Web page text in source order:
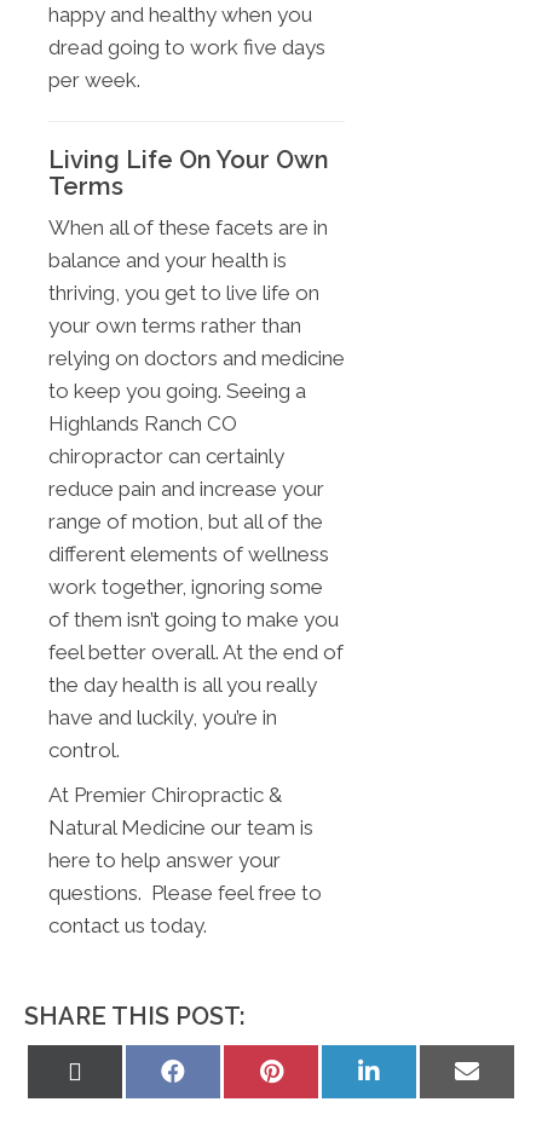
happy and healthy when you
dread going to work five days
per week.
Living Life On Your Own
Terms
When all of these facets are in
balance and your health is
thriving, you get to live life on
your own terms rather than
relying on doctors and medicine
to keep you going. Seeing a
Highlands Ranch CO
chiropractor can certainly
reduce pain and increase your
range of motion, but all of the
different elements of wellness
work together, ignoring some
of them isn’t going to make you
feel better overall. At the end of
the day health is all you really
have and luckily, you’re in
control.
At Premier Chiropractic &
Natural Medicine our team is
here to help answer your
questions. Please feel free to
contact us today.
SHARE THIS POST:
Share
Share
Share
Share